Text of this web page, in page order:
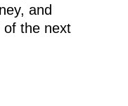
and
of the next